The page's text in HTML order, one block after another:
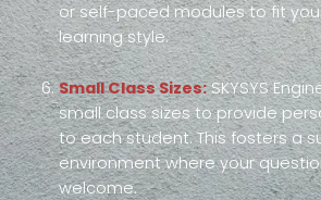
or self-paced modules to fit
learning style.
Small Class Sizes:SKYSYS
small class sizes to provide
to each student. This fosters a
environment where your
welcome.